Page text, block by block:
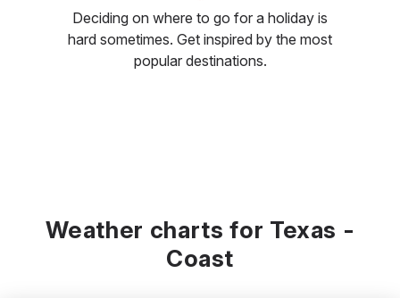
Deciding on where to go for a holiday is
hard sometimes. Get inspired by the most
popular destinations.
Weather charts for Texas -
Coast